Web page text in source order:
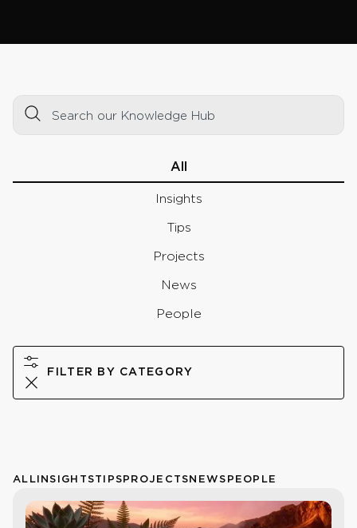
All
Insights
Tips
Projects
News
People
FILTER BY CATEGORY
ALL INSIGHTSTIPS PROJECTS NEWS PEOPLE